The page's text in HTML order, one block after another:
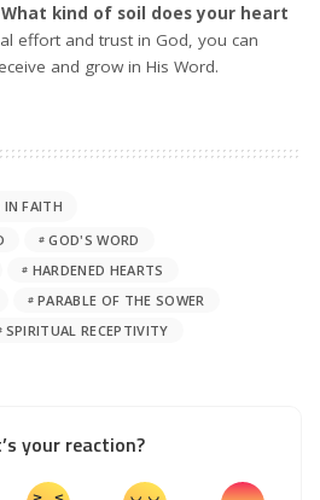
What kind of soil does your heart
effort and trust in God, you can
and grow in His Word.
FAITH
GOD'S WORD
HARDENED HEARTS
PARABLE OF THE SOWER
SPIRITUAL RECEPTIVITY
your reaction?